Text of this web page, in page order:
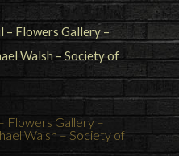
Flowers Gallery –
Walsh – Society of